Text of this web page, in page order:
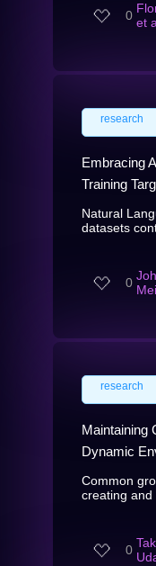
0 et
research
Embracing
Training
Natural
datasets
0
research
Maintaining
Dynamic
Common
creating and
0